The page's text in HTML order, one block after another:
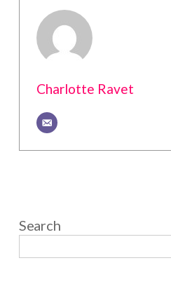
Charlotte Ravet
Search